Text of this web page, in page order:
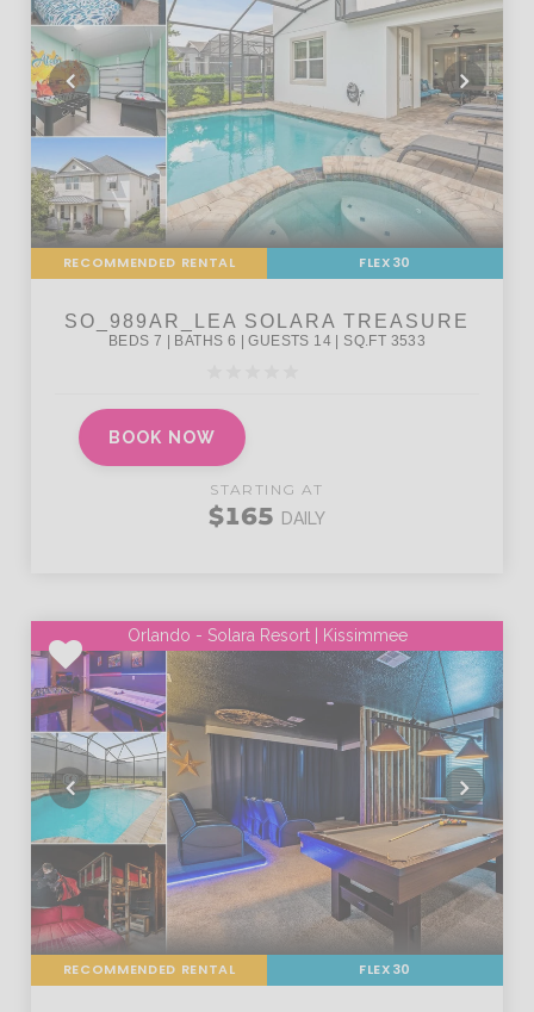
RECOMMENDED RENTAL FLEX30
BOOK NOW
STARTING AT
$165 DAILY
Orlando - Solara Resort | Kissimmee
RECOMMENDED RENTAL FLEX30